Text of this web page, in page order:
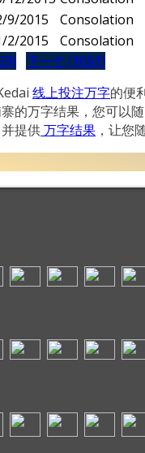
9/2015
Consolation
2/2015
Consolation
下一个 (1061)
线上投注万字的便
的万字结果，您可以
提供万字结果 ，让您